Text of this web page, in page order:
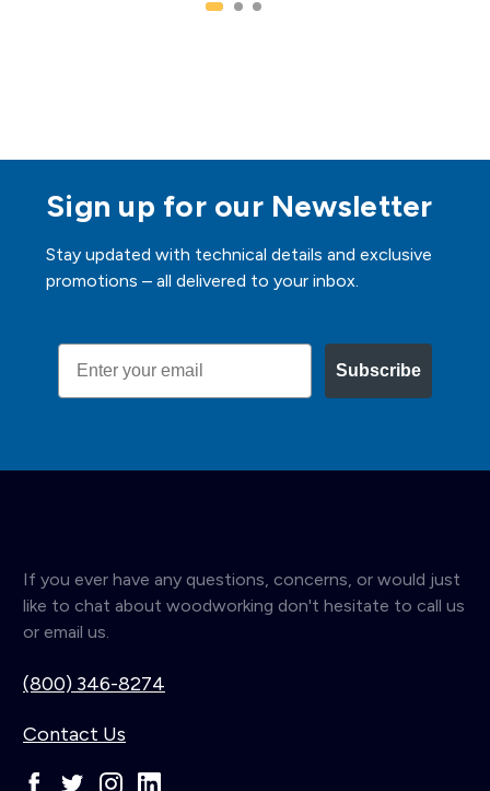
Sign up for our Newsletter
Stay updated with technical details and exclusive
promotions – all delivered to your inbox.
Email
Subscribe
If you ever have any questions, concerns, or would just
like to chat about woodworking don't hesitate to call us
or email us.
(800) 346-8274
Contact Us